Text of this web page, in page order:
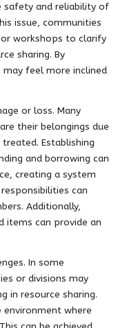
safety and reliability of
issue, communities
workshops to clarify
sharing. By
feel more inclined
or loss. Many
their belongings due
Establishing
and borrowing can
creating a system
can
Additionally,
items can provide an
In some
or divisions may
in resource sharing.
environment where